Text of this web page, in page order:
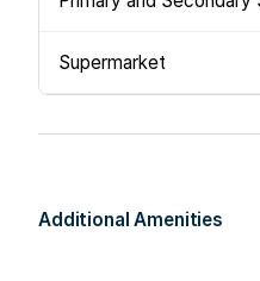
Supermarket
Additional Amenities